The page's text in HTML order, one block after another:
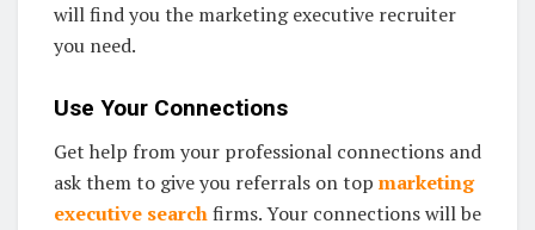
will find you the marketing executive recruiter
you need.
Use Your Connections
Get help from your professional connections and
ask them to give you referrals on top marketing
executive searchfirms. Your connections will be